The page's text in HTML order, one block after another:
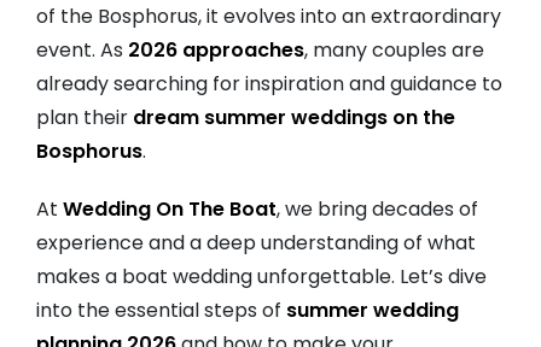
of the Bosphorus, it evolves into an extraordinary
event. As 2026 approaches, many couples are
already searching for inspiration and guidance to
plan their dream summer weddings on the
Bosphorus.
At Wedding On The Boat, we bring decades of
experience and a deep understanding of what
makes a boat wedding unforgettable. Let’s dive
into the essential steps of summer wedding